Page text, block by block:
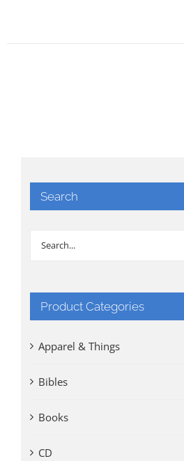
Search
Product Categories
Apparel & Things
Bibles
Books
CD